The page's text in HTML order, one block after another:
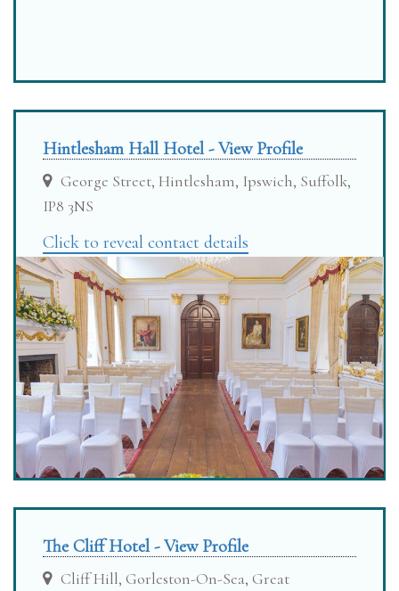
Hintlesham Hall Hotel - View Profile
George Street, Hintlesham, Ipswich, Suffolk,
IP8 3NS
Click to reveal contact details
The Cliff Hotel - View Profile
Cliff Hill, Gorleston-On-Sea, Great